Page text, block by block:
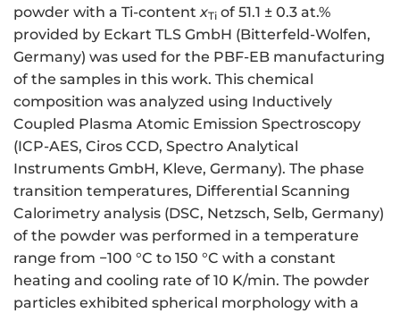
powder with a Ti-contentxTi of 51.1 ± 0.3 at.%
provided by Eckart TLS GmbH (Bitterfeld-Wolfen,
Germany) was used for the PBF-EB manufacturing
of the samples in this work. This chemical
composition was analyzed using Inductively
Coupled Plasma Atomic Emission Spectroscopy
(ICP-AES, Ciros CCD, Spectro Analytical
Instruments GmbH, Kleve, Germany). The phase
transition temperatures, Differential Scanning
Calorimetry analysis (DSC, Netzsch, Selb, Germany)
of the powder was performed in a temperature
range from −100 °C to 150 °C with a constant
heating and cooling rate of 10 K/min. The powder
particles exhibited spherical morphology with a